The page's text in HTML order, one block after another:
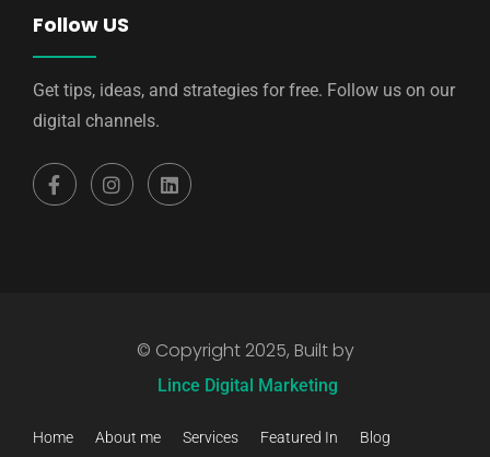
Follow US
Get tips, ideas, and strategies for free. Follow us on our
digital channels.
© Copyright 2025, Built by
Lince Digital Marketing
Home About me Services Featured In Blog